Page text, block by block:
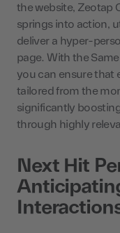
the website, Zeotap
springs into action,
deliver a hyper-
page. With the
you can ensure that
tailored from the
significantly
through highly
Next Hit